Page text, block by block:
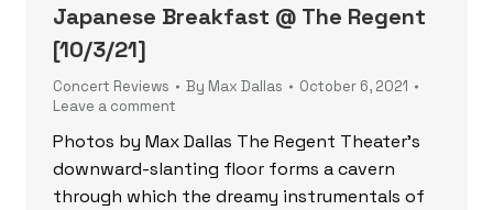
Japanese Breakfast @ The Regent
[10/3/21]
Concert Reviews By Max Dallas
October 6, 2021
Leave a comment
Photos by Max Dallas The Regent Theater’s
downward-slanting floor forms a cavern
through which the dreamy instrumentals of